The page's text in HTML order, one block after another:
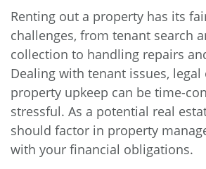
Renting out a property has its
challenges, from tenant search
collection to handling repairs
Dealing with tenant issues,
property upkeep can be time-
stressful. As a potential real
should factor in property
with your financial obligations.